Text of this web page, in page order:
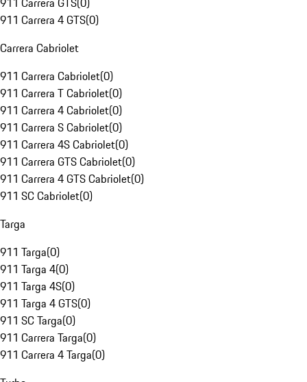
911 Carrera 4 GTS(0)
Carrera Cabriolet
911 Carrera Cabriolet(0)
911 Carrera T Cabriolet(0)
911 Carrera 4 Cabriolet(0)
911 Carrera S Cabriolet(0)
911 Carrera 4S Cabriolet(0)
911 Carrera GTS Cabriolet(0)
911 Carrera 4 GTS Cabriolet(0)
911 SC Cabriolet(0)
Targa
911 Targa(0)
911 Targa 4(0)
911 Targa 4S(0)
911 Targa 4 GTS(0)
911 SC Targa(0)
911 Carrera Targa(0)
911 Carrera 4 Targa(0)